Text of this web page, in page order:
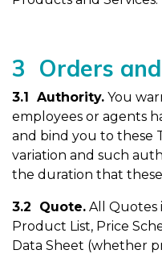
3 Orders
3.1 Authority. You
employees or agents
and bind you to these
variation and such
the duration that
3.2 Quote. All Quotes
Product List, Price
Data Sheet (whether